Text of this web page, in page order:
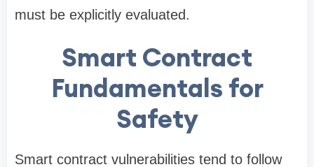
must be explicitly evaluated.
Smart Contract
Fundamentals for
Safety
Smart contract vulnerabilities tend to follow